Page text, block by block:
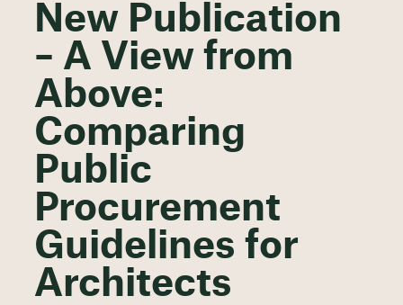
New Publication
– A View from
Above:
Comparing
Public
Procurement
Guidelines for
Architects